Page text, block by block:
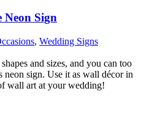
Neon Sign
, Wedding Signs
and sizes, and you can too
sign. Use it as wall décor in
wall art at your wedding!